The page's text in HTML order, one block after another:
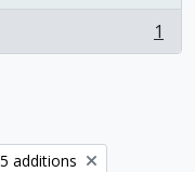
1
additions